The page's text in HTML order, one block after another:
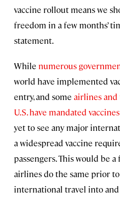
vaccine rollout means we
freedom in a few months’
statement.
While numerous
world have implemented
entry, and some airlines and
U.S. have mandated
yet to see any major
a widespread vaccine
passengers. This would be
airlines do the same prior
international travel into